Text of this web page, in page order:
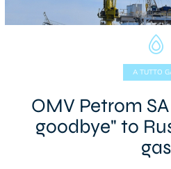
A TUTTO
OMV Petrom
goodbye" to
gas